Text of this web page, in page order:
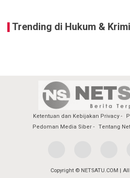
Trending di Hukum &
Ketentuan dan Kebijakan Privacy
Pedoman Media Siber
Tentang
Copyright © NETSATU.COM |